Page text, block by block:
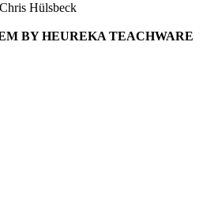
BY HEUREKA TEACHWARE